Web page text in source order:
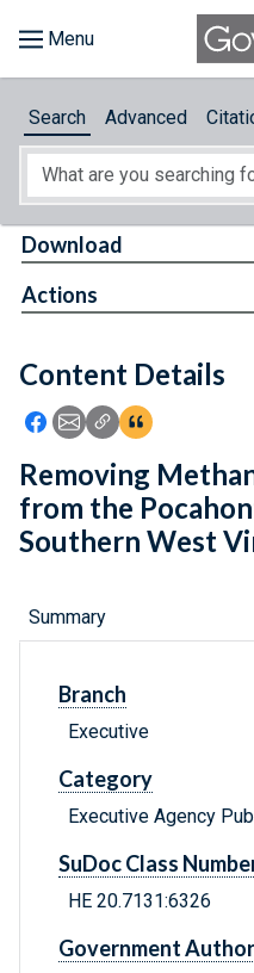
About
Feedback
Search Advanced
Content Details
Icon: Share using
Icon: Share using
Icon: Copy Link
Icon:View
Download
Actions
Removing
from the
Southern West
Summary
Branch
Executive
Category
Executive Agency
SuDoc Class
HE 20.7131:6326
Government Author